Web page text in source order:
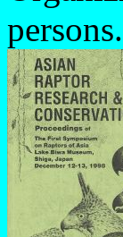
persons.